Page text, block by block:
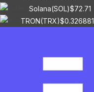
Solana(SOL)$72.71
TRON(TRX)$0.326881